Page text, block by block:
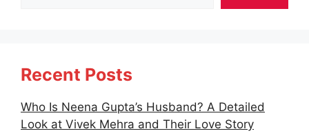
Recent Posts
Who Is Neena Gupta’s Husband? A Detailed
Look at Vivek Mehra and Their Love Story